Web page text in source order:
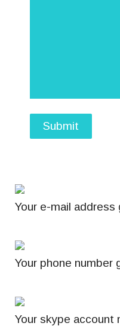
Submit
Your e-mail address
Your phone number
Your skype account